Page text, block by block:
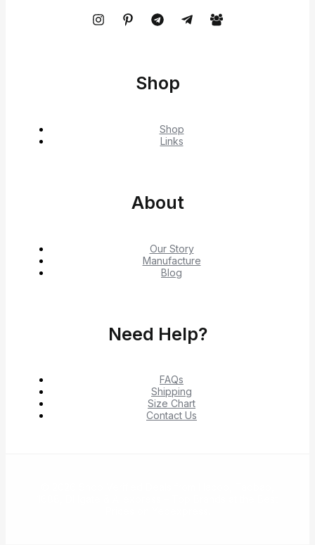
Shop
Shop
Links
About
Our Story
Manufacture
Blog
Need Help?
FAQs
Shipping
Size Chart
Contact Us